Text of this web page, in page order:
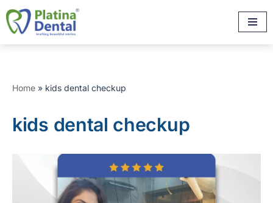
Skip
to
Home » kids dental checkup
kids dental checkup